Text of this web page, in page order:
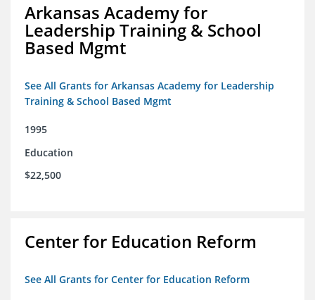
Arkansas Academy for
Leadership Training & School
Based Mgmt
See All Grants for Arkansas Academy for Leadership
Training & School Based Mgmt
1995
Education
$22,500
Center for Education Reform
See All Grants for Center for Education Reform